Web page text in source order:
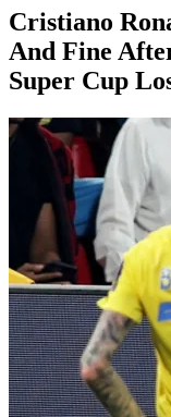
Cristiano
And Fine
Super Cup